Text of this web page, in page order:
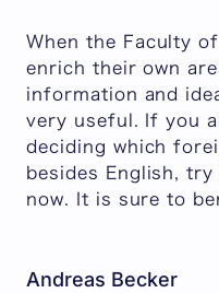
When the Faculty
enrich their own
information and
very useful. If you
deciding which
besides English,
now. It is sure to
Andreas Becker